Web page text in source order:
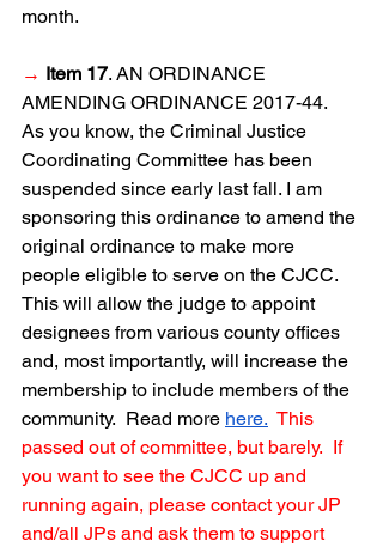
month.
→ Item 17. AN ORDINANCE
AMENDING ORDINANCE 2017-44.
As you know, the Criminal Justice
Coordinating Committee has been
suspended since early last fall. I am
sponsoring this ordinance to amend the
original ordinance to make more
people eligible to serve on the CJCC.
This will allow the judge to appoint
designees from various county offices
and, most importantly, will increase the
membership to include members of the
community.  Read more here. This
passed out of committee, but barely.  If
you want to see the CJCC up and
running again, please contact your JP
and/all JPs and ask them to support